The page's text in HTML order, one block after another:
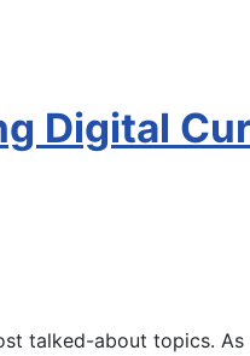
Digital
talked-about topics.